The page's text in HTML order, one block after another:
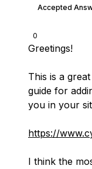
0
Accepted
Greetings!
This is a
guide for
you in your
https://
I think the